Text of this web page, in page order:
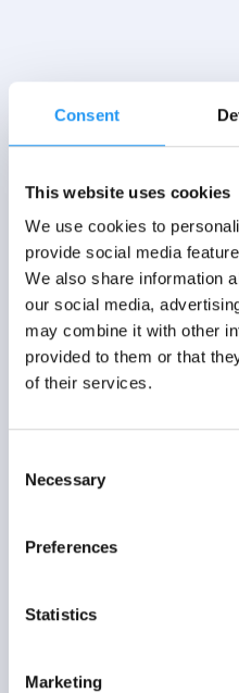
Consent
This website uses cookies
We use cookies to
provide social media
We also share information
our social media,
may combine it with other
provided to them or that
of their services.
Selection
Necessary
Preferences
Statistics
Marketing